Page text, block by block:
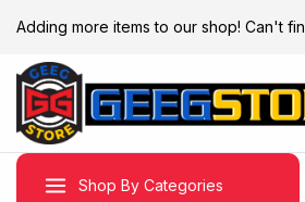
Adding more items to our shop! Can't
Shop By Categories